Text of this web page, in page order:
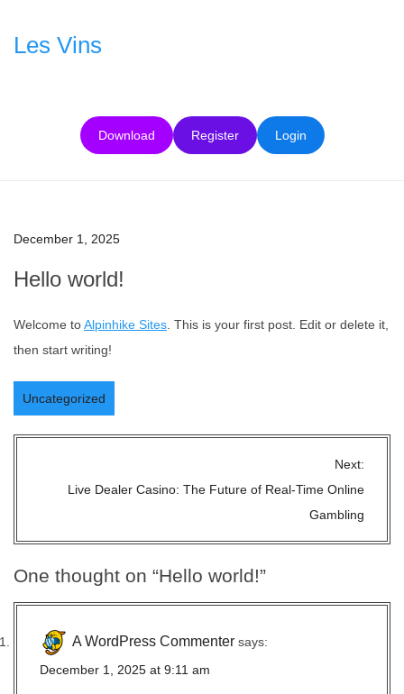
Les Vins
Download Register Login
December 1, 2025
Hello world!
Welcome toAlpinhike Sites . This is your first post. Edit or delete it,
then start writing!
Uncategorized
t
a
v
g
Next:
Live Dealer Casino: The Future of Real-Time Online
Gambling
One thought on “Hello world!”
A WordPress Commenter says:
December 1, 2025 at 9:11 am